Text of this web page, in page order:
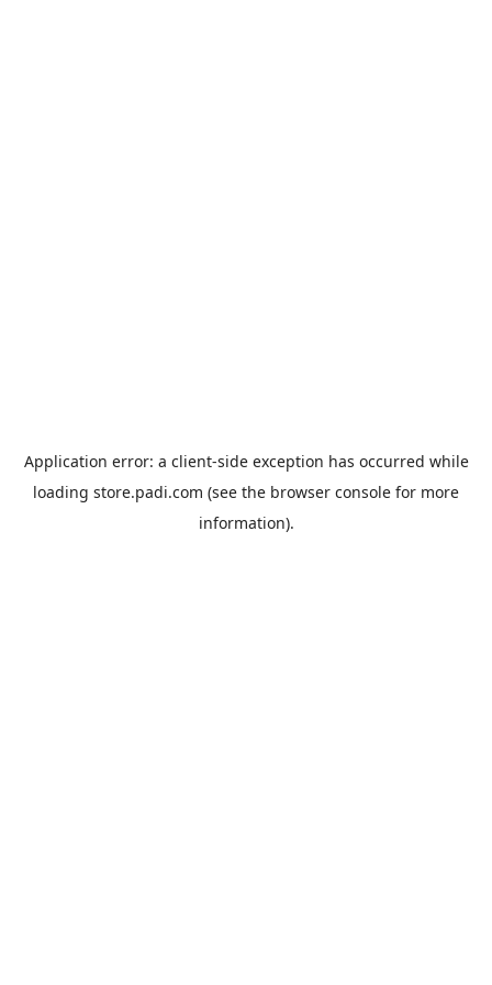
Application error: a client-side exception has occurred while
loading store.padi.com (see the browser console for more
information).